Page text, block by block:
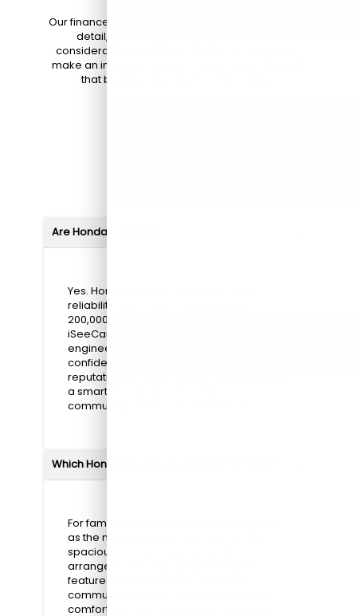
Our finance team is here to explain both options in
detail, including potential end-of-lease
considerations and financing terms, so you can
make an informed decision and choose the path
that best fits your lifestyle and budget.
Are Hondas reliable?
Yes. Honda is known for exceptional
reliability, with many models lasting
200,000 miles or more, according to
iSeeCars' 2023 study. Each vehicle is
engineered for durability, giving drivers
confidence in long-term ownership. This
reputation for dependability makes Honda
a smart choice for daily driving,
commuting, and family adventures.**
Which Honda models are best for families?
For families, the
as the most notable options. Both offer
spacious interiors, flexible seating
arrangements, and advanced safety
features. These models make daily
commutes, errands, and weekend trips
comfortable and convenient. With room